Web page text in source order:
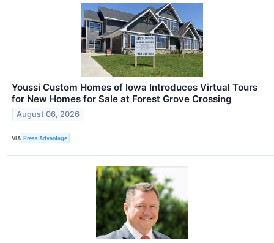
Youssi Custom Homes of Iowa Introduces Virtual Tours
for New Homes for Sale at Forest Grove Crossing
August 06, 2026
VIA Press Advantage